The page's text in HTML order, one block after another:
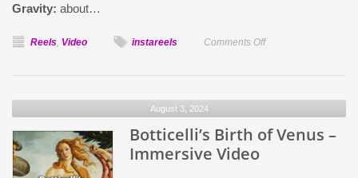
Gravity: about…
Reels, Video instareels Comments Offon
August 3, 2024
Botticelli’s Birth of Venus –
Immersive Video